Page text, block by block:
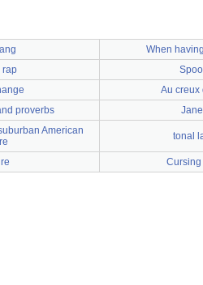
When
rap
Au creux
proverbs
American
tonal
Cursing